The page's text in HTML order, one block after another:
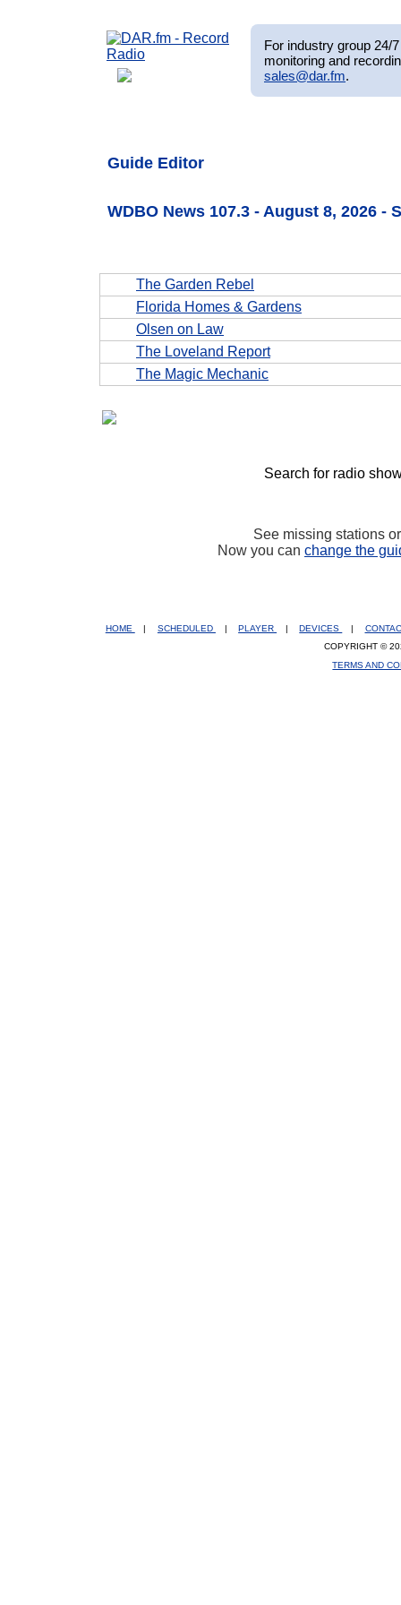
For industry group 24/
monitoring and
sales@dar.fm.
Guide Editor
WDBO News 107.3 - August 8, 2026 -
The Garden Rebel
Florida Homes & Gardens
Olsen on Law
The Loveland Report
The Magic Mechanic
Search for radio
See missing stations
Now you can change the
HOME | SCHEDULED | PLAYER | DEVICES |
COPYRIGHT ©
TERMS AND